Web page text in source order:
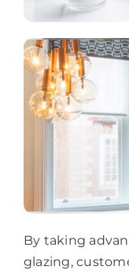
By taking
glazing,